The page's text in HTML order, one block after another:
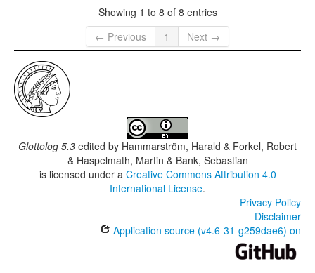
Showing 1 to 8 of 8 entries
← Previous
1 Next →
Glottolog 5.3 edited by Hammarström, Harald & Forkel, Robert
& Haspelmath, Martin & Bank, Sebastian
is licensed under a Creative Commons Attribution 4.0
International License.
Privacy Policy
Disclaimer
Application source (v4.6-31-g259dae6) on